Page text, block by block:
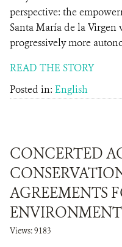
perspective: the
Santa María de la Virgen
progressively more
READ THE STORY
Posted in: English
CONCERTED
AGREEMENTS
ENVIRONMENT
Views: 9183